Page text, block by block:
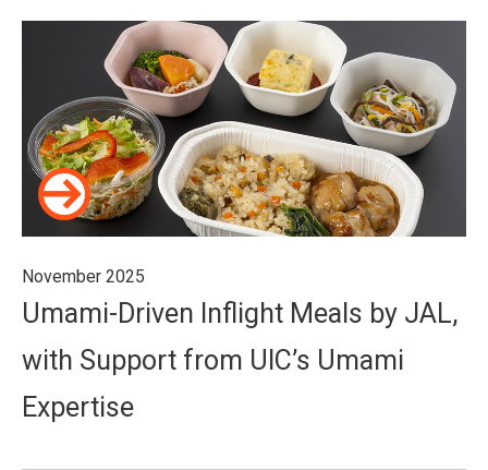
November 2025
Umami-Driven Inflight Meals by JAL,
with Support from UIC’s Umami
Expertise